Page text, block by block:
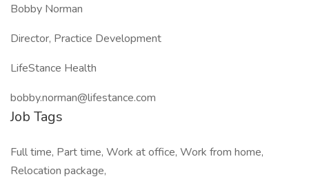
Bobby Norman
Director, Practice Development
LifeStance Health
bobby.norman@lifestance.com
Job Tags
Full time, Part time, Work at office, Work from home,
Relocation package,